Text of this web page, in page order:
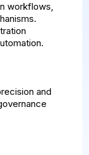
workflows,
and